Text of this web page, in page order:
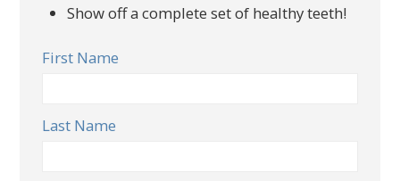
Show off a complete set of healthy teeth!
First Name
Last Name